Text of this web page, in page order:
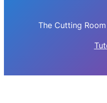
The Cutting Room